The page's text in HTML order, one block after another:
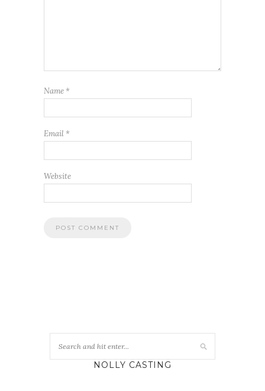
Name *
Email *
Website
NOLLY CASTING